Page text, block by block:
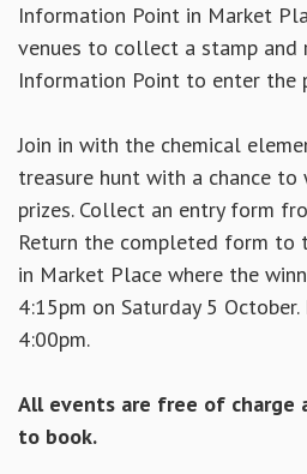
Information Point in Market
venues to collect a stamp
Information Point to enter the
Join in with the chemical
treasure hunt with a chance
prizes. Collect an entry form
Return the completed form to
in Market Place where the
4:15pm on Saturday 5
4:00pm.
All events are free of charge
to book.